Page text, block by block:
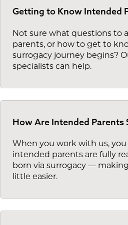
Getting to Know Intended
Not sure what questions to
parents, or how to get to
surrogacy journey begins?
specialists can help.
How Are Intended Parents
When you work with us, you
intended parents are fully
born via surrogacy —
little easier.